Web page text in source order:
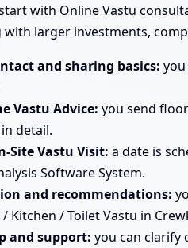
with Online Vastu
with larger investments,
and sharing basics:
Vastu Advice: you send
detail.
Site Vastu Visit: a date is
Software System.
and recommendations:
Kitchen / Toilet Vastu in
and support: you can clarify